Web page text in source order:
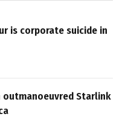
is corporate suicide in
outmanoeuvred Starlink